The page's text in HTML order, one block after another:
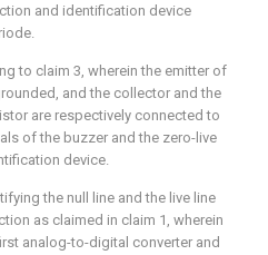
and identification device
to claim 3, wherein the emitter of
and the collector and the
are respectively connected to
of the buzzer and the zero-live
device.
the null line and the live line
as claimed in claim 1, wherein
analog-to-digital converter and